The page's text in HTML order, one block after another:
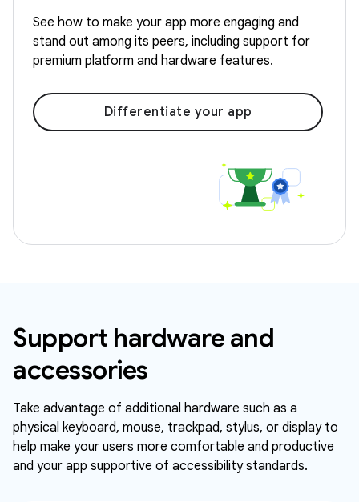
See how to make your app more engaging and
stand out among its peers, including support for
premium platform and hardware features.
Differentiate your app
Support hardware and
accessories
Take advantage of additional hardware such as a
physical keyboard, mouse, trackpad, stylus, or display to
help make your users more comfortable and productive
and your app supportive of accessibility standards.